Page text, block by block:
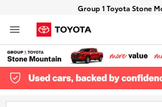
Group 1 Toyota Stone